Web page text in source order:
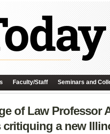
Faculty/Staff Seminars and
of Law Professor
critiquing a new